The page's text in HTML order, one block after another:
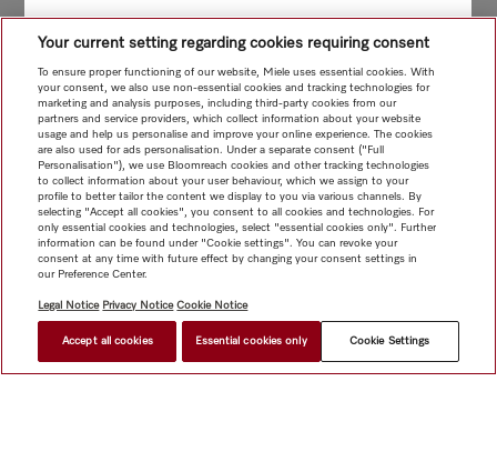
Your current setting regarding cookies requiring consent
To ensure proper functioning of our website, Miele uses essential cookies. With
your consent, we also use non-essential cookies and tracking technologies for
marketing and analysis purposes, including third-party cookies from our
partners and service providers, which collect information about your website
usage and help us personalise and improve your online experience. The cookies
are also used for ads personalisation. Under a separate consent ("Full
Personalisation"), we use Bloomreach cookies and other tracking technologies
to collect information about your user behaviour, which we assign to your
profile to better tailor the content we display to you via various channels. By
selecting "Accept all cookies", you consent to all cookies and technologies. For
only essential cookies and technologies, select "essential cookies only". Further
information can be found under "Cookie settings". You can revoke your
consent at any time with future effect by changing your consent settings in
our Preference Center.
Legal Notice Privacy Notice Cookie Notice
Accept all cookies Essential cookies only Cookie Settings